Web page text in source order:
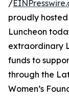
/
proudly
Luncheon
extraordinary
funds to
through the
Women’s